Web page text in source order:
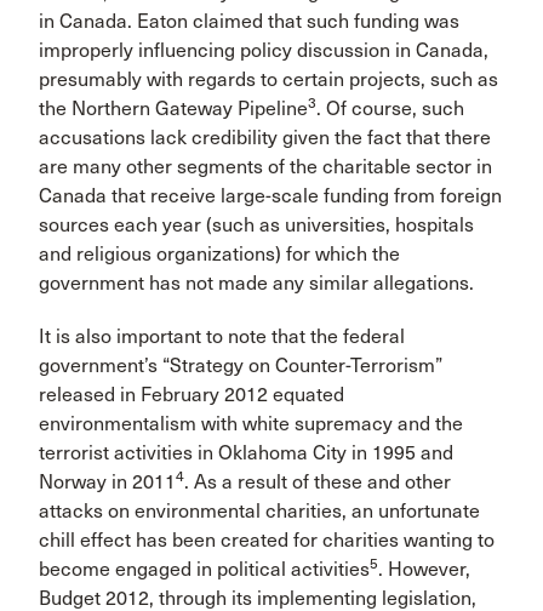
in Canada. Eaton claimed that such funding was
improperly influencing policy discussion in Canada,
presumably with regards to certain projects, such as
the Northern Gateway Pipeline3. Of course, such
accusations lack credibility given the fact that there
are many other segments of the charitable sector in
Canada that receive large-scale funding from foreign
sources each year (such as universities, hospitals
and religious organizations) for which the
government has not made any similar allegations.
It is also important to note that the federal
government’s “Strategy on Counter-Terrorism”
released in February 2012 equated
environmentalism with white supremacy and the
terrorist activities in Oklahoma City in 1995 and
Norway in 2011 4. As a result of these and other
attacks on environmental charities, an unfortunate
chill effect has been created for charities wanting to
become engaged in political activities5. However,
Budget 2012, through its implementing legislation,